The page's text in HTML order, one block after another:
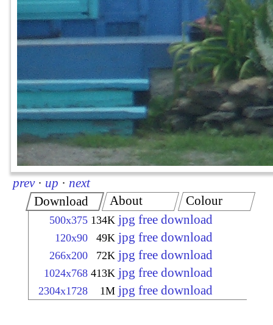
prev · up · next
Download
500x375 134K jpg free download
120x90 49K jpg free download
266x200 72K jpg free download
1024x768 413K jpg free download
2304x1728 1M jpg free download
About Colour